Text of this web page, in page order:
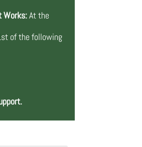
Works:At the
of the following